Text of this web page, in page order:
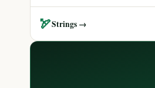
🏹Strings →